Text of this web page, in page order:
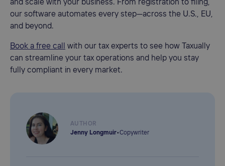
and scale with your business. From registration to filing,
our software automates every step—across the U.S., EU,
and beyond.
Book a free call
with our tax experts to see how Taxually
can streamline your tax operations and help you stay
fully compliant in every market.
AUTHOR
Jenny Longmuir•Copywriter